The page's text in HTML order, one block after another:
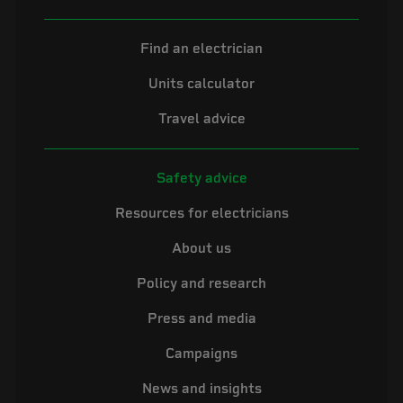
Find an electrician
Units calculator
Travel advice
Safety advice
Resources for electricians
About us
Policy and research
Press and media
Campaigns
News and insights